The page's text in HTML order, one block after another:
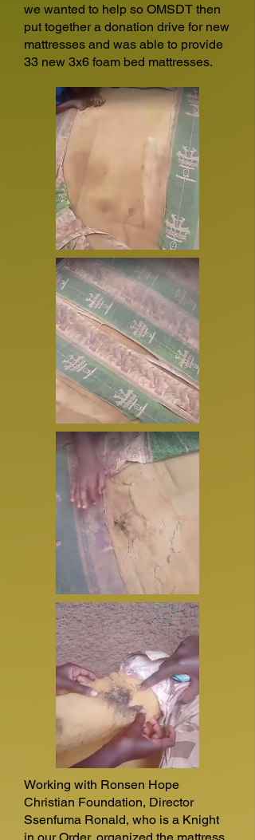
we wanted to help so OMSDT then
put together a donation drive for new
mattresses and was able to provide
33 new 3x6 foam bed mattresses.
Working with Ronsen Hope
Christian Foundation, Director
Ssenfuma Ronald, who is a Knight